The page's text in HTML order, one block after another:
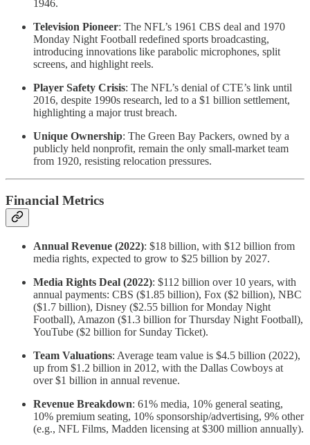
1946.
Television Pioneer: The NFL’s 1961 CBS deal and 1970
Monday Night Football redefined sports broadcasting,
introducing innovations like parabolic microphones, split
screens, and highlight reels.
Player Safety Crisis: The NFL’s denial of CTE’s link until
2016, despite 1990s research, led to a $1 billion settlement,
highlighting a major trust breach.
Unique Ownership: The Green Bay Packers, owned by a
publicly held nonprofit, remain the only small-market team
from 1920, resisting relocation pressures.
Financial Metrics
Annual Revenue (2022): $18 billion, with $12 billion from
media rights, expected to grow to $25 billion by 2027.
Media Rights Deal (2022): $112 billion over 10 years, with
annual payments: CBS ($1.85 billion), Fox ($2 billion), NBC
($1.7 billion), Disney ($2.55 billion for Monday Night
Football), Amazon ($1.3 billion for Thursday Night Football),
YouTube ($2 billion for Sunday Ticket).
Team Valuations: Average team value is $4.5 billion (2022),
up from $1.2 billion in 2012, with the Dallas Cowboys at
over $1 billion in annual revenue.
Revenue Breakdown: 61% media, 10% general seating,
10% premium seating, 10% sponsorship/advertising, 9% other
(e.g., NFL Films, Madden licensing at $300 million annually).